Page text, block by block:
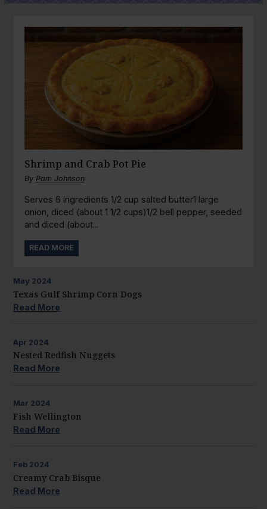
Shrimp and Crab Pot Pie
By Pam Johnson
Serves 6 Ingredients 1/2 cup salted butter1 large
onion, diced (about 1 1/2 cups)1/2 bell pepper, seeded
and diced (about...
READ MORE
May 2024
Texas Gulf Shrimp Corn Dogs
Read More
Apr 2024
Nested Redfish Nuggets
Read More
Mar 2024
Fish Wellington
Read More
Feb 2024
Creamy Crab Bisque
Read More